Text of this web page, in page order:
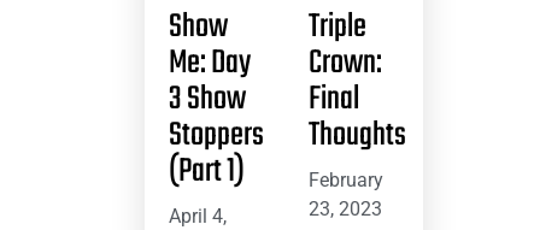
Show
Me: Day
3 Show
Stoppers
(Part 1)
April 4,
Triple
Crown:
Final
Thoughts
February
23, 2023